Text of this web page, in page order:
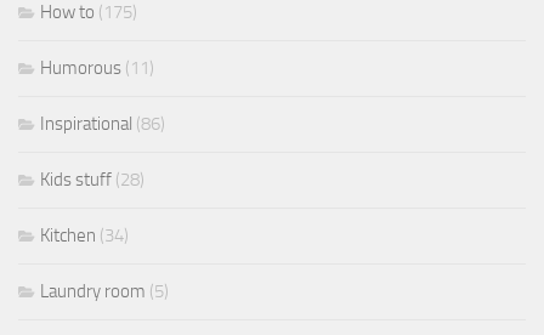
How to (175)
Humorous (11)
Inspirational (86)
Kids stuff (28)
Kitchen (34)
Laundry room (5)